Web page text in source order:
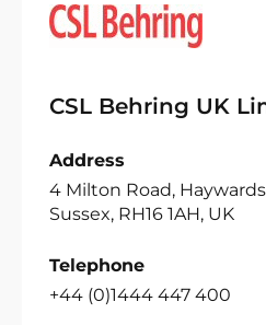
CSL Behring UK
Address
4 Milton Road,
Sussex, RH16 1AH, UK
Telephone
+44 (0)1444 447 400